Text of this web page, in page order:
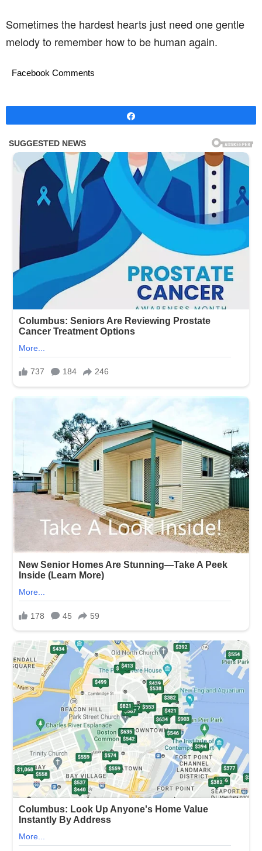
Sometimes the hardest hearts just need one gentle
melody to remember how to be human again.
Facebook Comments